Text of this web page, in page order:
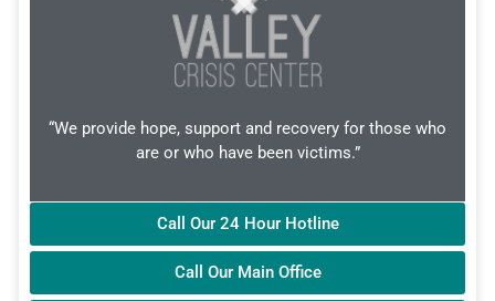
“We provide hope, support and recovery for those who
are or who have been victims.”
Call Our 24 Hour Hotline
Call Our Main Office